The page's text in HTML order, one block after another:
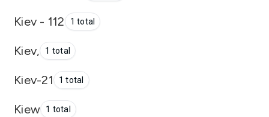
Kiev - 112 1 total
Kiev, 1 total
Kiev-21 1 total
Kiew 1 total